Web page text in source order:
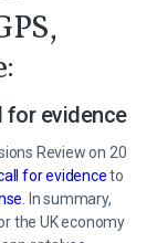
for evidence
Review on 20
for evidenceto
. In summary,
the UK economy